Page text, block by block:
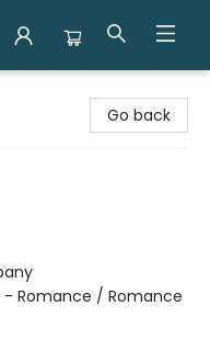
Go back
Romance / Romance